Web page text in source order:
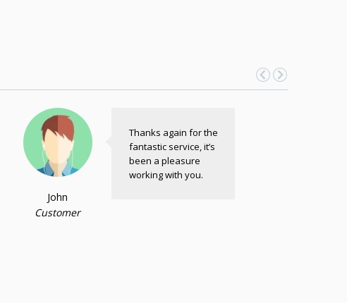
John
Customer
Thanks again for the
fantastic service, it’s
been a pleasure
working with you.